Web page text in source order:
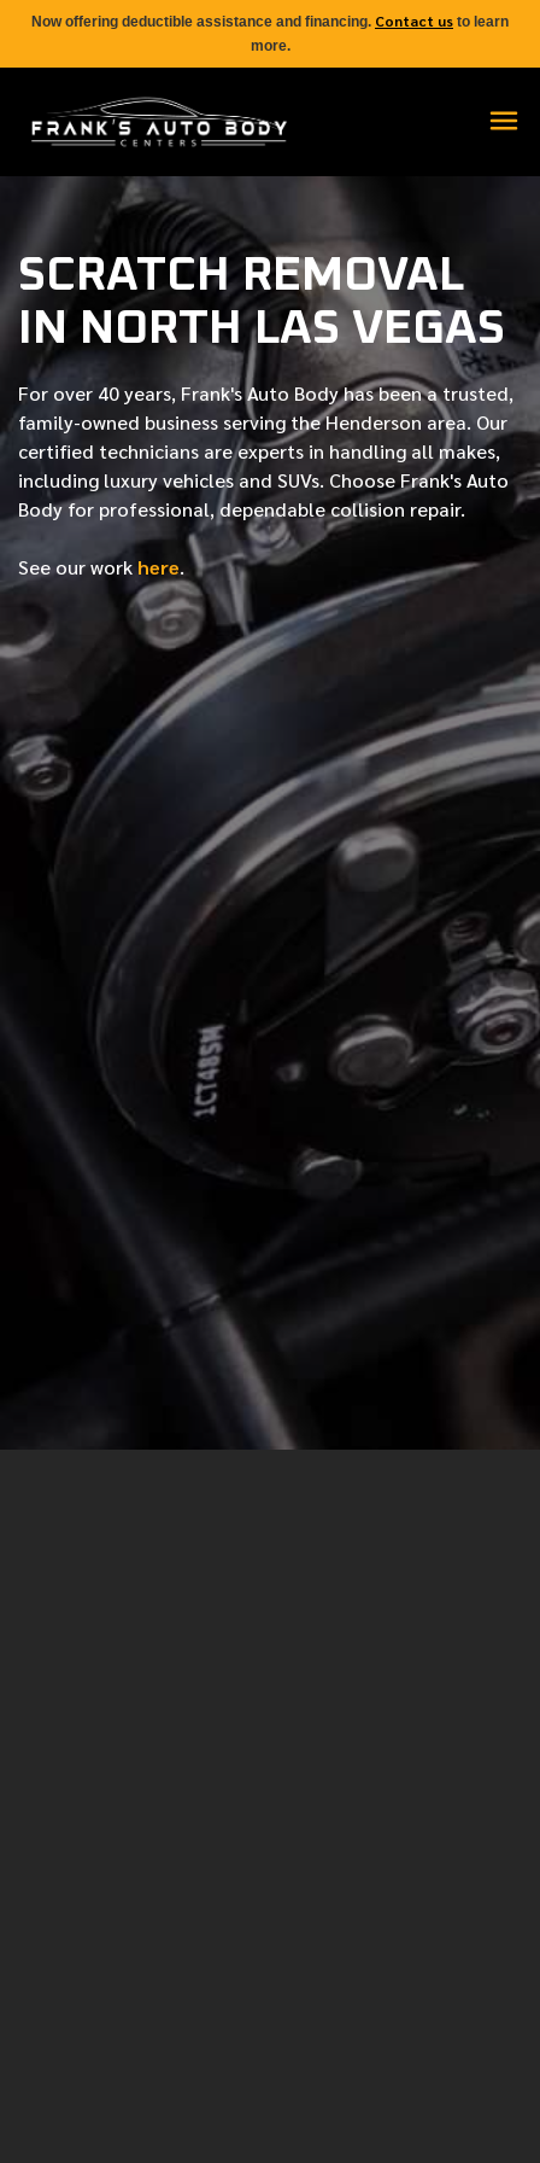
Now offering deductible assistance and financing. Contact us to learn
more.
SCRATCH REMOVAL
IN NORTH LAS VEGAS
For over 40 years, Frank's Auto Body has been a trusted,
family-owned business serving the Henderson area. Our
certified technicians are experts in handling all makes,
including luxury vehicles and SUVs. Choose Frank's Auto
Body for professional, dependable collision repair.
See our work here.
*LAST NAME
PHONE NUMBER
EMAIL ADDRESS
MESSAGE